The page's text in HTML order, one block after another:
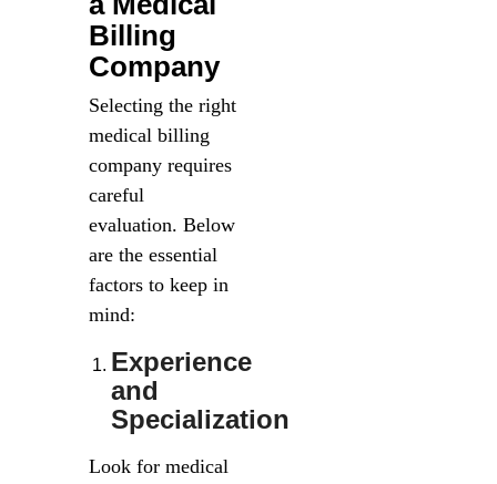
Billing
Company
Selecting the right
medical billing
company requires
careful
evaluation. Below
are the essential
factors to keep in
mind:
Experience
and
Specialization
Look for medical